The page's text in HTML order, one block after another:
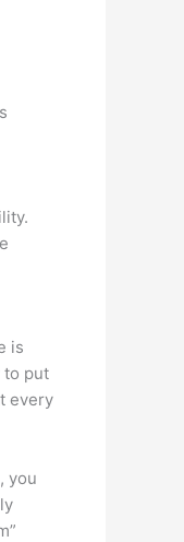
is
to put
every
you